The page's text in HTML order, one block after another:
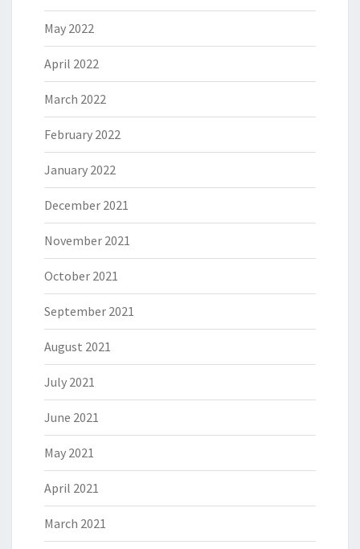
May 2022
April 2022
March 2022
February 2022
January 2022
December 2021
November 2021
October 2021
September 2021
August 2021
July 2021
June 2021
May 2021
April 2021
March 2021